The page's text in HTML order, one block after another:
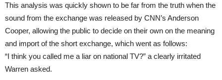
This analysis was quickly shown to be far from the truth when the
sound from the exchange was released by CNN’s Anderson
Cooper, allowing the public to decide on their own on the meaning
and import of the short exchange, which went as follows:
“I think you called me a liar on national TV?” a clearly irritated
Warren asked.